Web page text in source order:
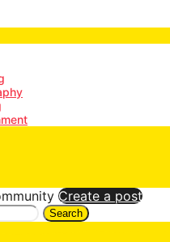
Create a post
Search